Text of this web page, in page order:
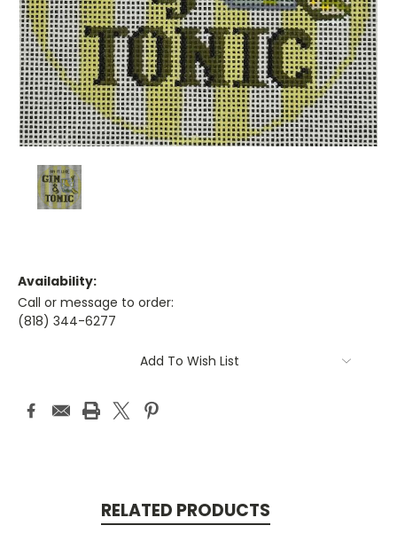
Availability:
Call or message to order:
(818) 344-6277
Add To Wish List
RELATED PRODUCTS